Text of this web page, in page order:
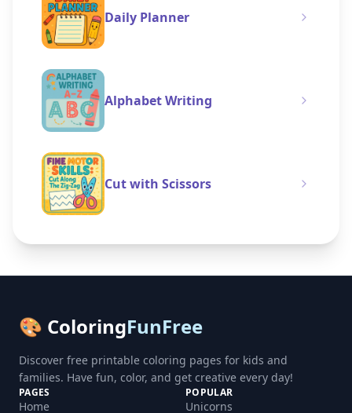
Daily Planner
Alphabet Writing
Cut with Scissors
🎨 ColoringFunFree
Discover free printable coloring pages for kids and
families. Have fun, color, and get creative every day!
PAGES
Home
POPULAR
Unicorns